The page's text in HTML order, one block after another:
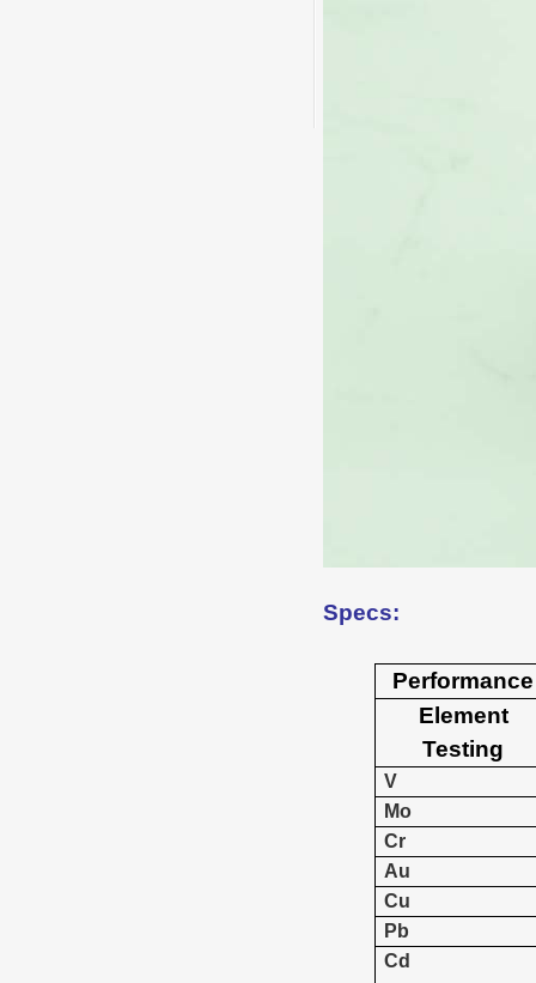
Specs:
Performance
Element
Testing
V
Mo
Cr
Au
Cu
Pb
Cd